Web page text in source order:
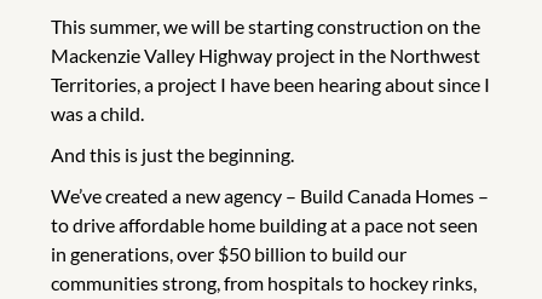
This summer, we will be starting construction on the
Mackenzie Valley Highway project in the Northwest
Territories, a project I have been hearing about since I
was a child.
And this is just the beginning.
We’ve created a new agency – Build Canada Homes –
to drive affordable home building at a pace not seen
in generations, over $50 billion to build our
communities strong, from hospitals to hockey rinks,